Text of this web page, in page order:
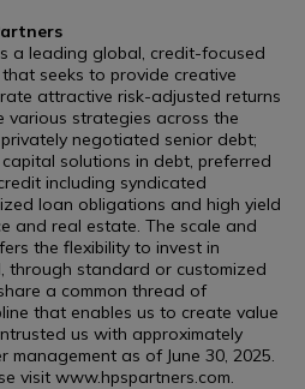
a leading global, credit-focused
seeks to provide creative
attractive risk-adjusted returns
various strategies across the
negotiated senior debt;
solutions in debt, preferred
including syndicated
loan obligations and high yield
and real estate. The scale and
the flexibility to invest in
through standard or customized
a common thread of
that enables us to create value
us with approximately
management as of June 30, 2025.
visit www.hpspartners.com.